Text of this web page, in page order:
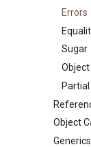
Errors
Sugar
Object
Object
Generics